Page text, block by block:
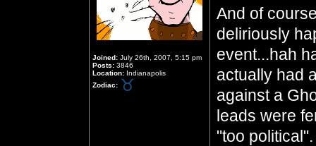
Joined: July 26th, 2007, 5:15 pm
Posts: 3846
Location: Indianapolis
Zodiac:
And of
deliriously
event...hah
actually had
against a
leads were
"too